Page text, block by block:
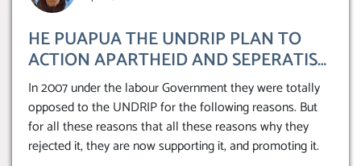
HE PUAPUA THE UNDRIP PLAN TO
ACTION APARTHEID AND SEPERATISM
IN NEW ZEALAND.
In 2007 under the labour Government they were totally
opposed to the UNDRIP for the following reasons. But
for all these reasons that all these reasons why they
rejected it, they are now supporting it, and promoting it.